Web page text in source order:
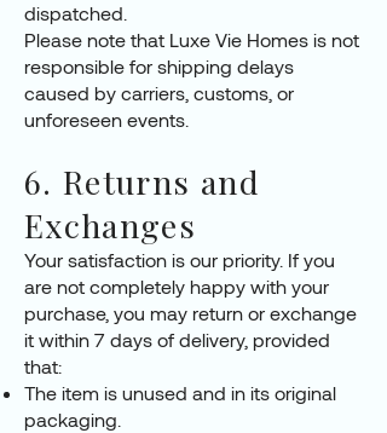
dispatched.
Please note that Luxe Vie Homes is not
responsible for shipping delays
caused by carriers, customs, or
unforeseen events.
6. Returns and
Exchanges
Your satisfaction is our priority. If you
are not completely happy with your
purchase, you may return or exchange
it within 7 days of delivery, provided
that:
The item is unused and in its original
packaging.